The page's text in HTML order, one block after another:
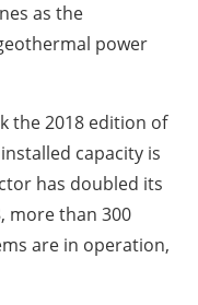
as the
power
the 2018 edition of
capacity is
has doubled its
more than 300
are in operation,